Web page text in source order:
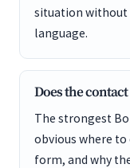
situation without
language.
Does the
The strongest
obvious where
form, and why